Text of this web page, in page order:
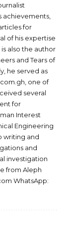
achievements,
for
of his expertise
also the author
and Tears of
he served as
one of
several
for
Interest
Engineering
writing and
and
investigation
from Aleph
WhatsApp: